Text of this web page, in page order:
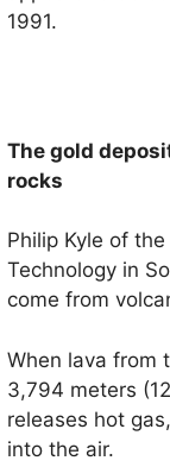
1991.
The gold
rocks
Philip Kyle of
Technology in
come from
When lava from
3,794 meters
releases hot
into the air.